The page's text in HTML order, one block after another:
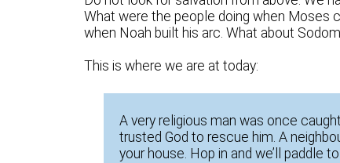
What were the people doing when Moses
when Noah built his arc. What about
This is where we are at today:
A very religious man was once
trusted God to rescue him. A
your house. Hop in and we’ll paddle